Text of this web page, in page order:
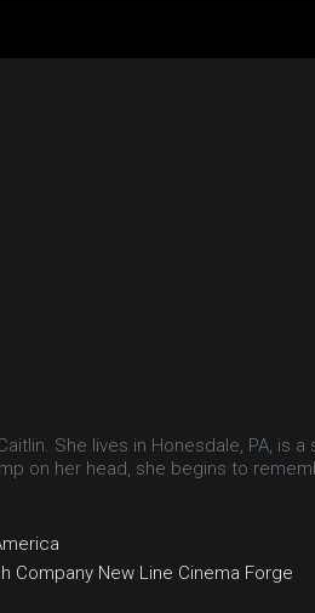
She lives in Honesdale, PA, is a
on her head, she begins to
Company New Line Cinema Forge